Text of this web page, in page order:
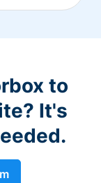
to
It's